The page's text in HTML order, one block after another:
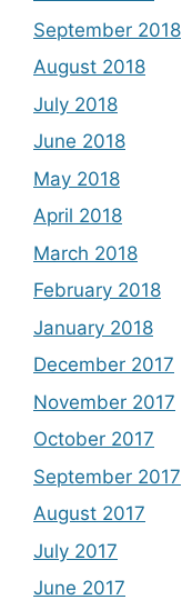
September 2018
August 2018
July 2018
June 2018
May 2018
April 2018
March 2018
February 2018
January 2018
December 2017
November 2017
October 2017
September 2017
August 2017
July 2017
June 2017